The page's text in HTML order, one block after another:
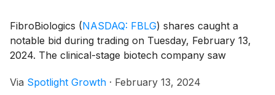
FibroBiologics (NASDAQ: FBLG) shares caught a
notable bid during trading on Tuesday, February 13,
2024. The clinical-stage biotech company saw
Via Spotlight Growth · February 13, 2024